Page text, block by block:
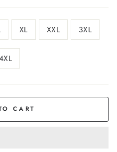
XL XXL 3XL
CART